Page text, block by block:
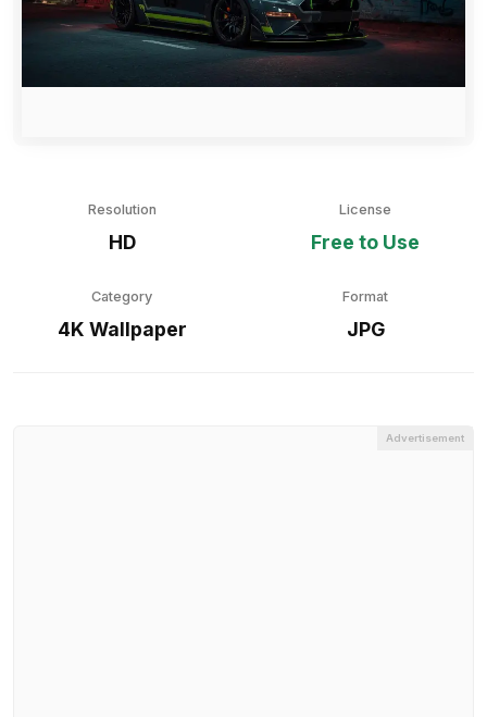
Resolution
HD
License
Free to Use
Category
4K Wallpaper
Format
JPG
Advertisement